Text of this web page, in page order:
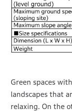
Green spaces
landscapes that
relaxing. On the